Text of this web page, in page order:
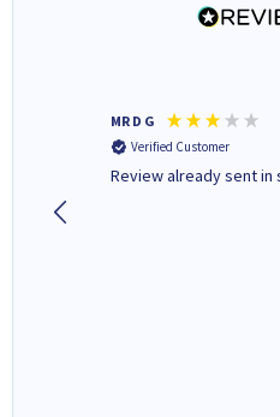
MR D G
Verified Customer
Review already sent in